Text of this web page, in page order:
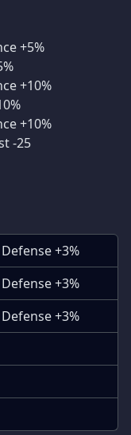
+5%
+10%
+10%
-25
+3%
+3%
+3%